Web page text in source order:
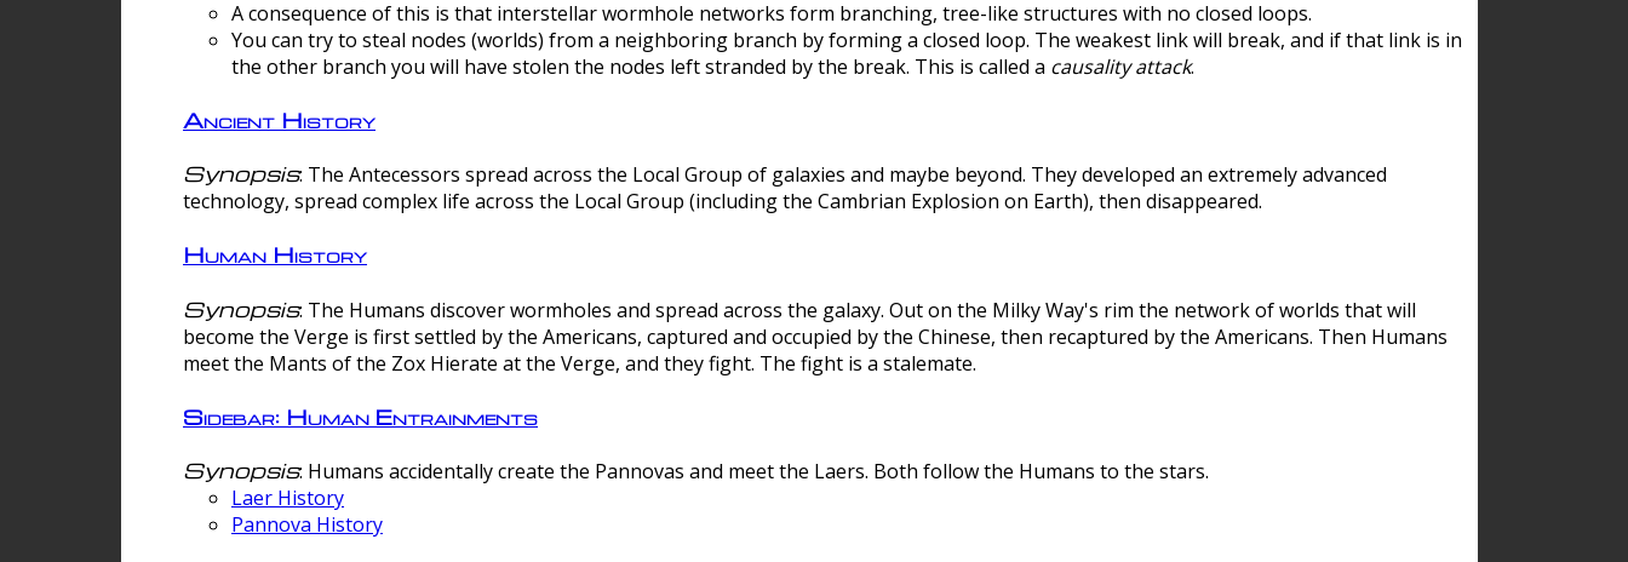
A consequence of this is that interstellar wormhole networks form branching, tree-like structures with no closed loops.
You can try to steal nodes (worlds) from a neighboring branch by forming a closed loop. The weakest link will break, and if that link is in
the other branch you will have stolen the nodes left stranded by the break. This is called a causality attack.
Ancient History
Synopsis: The Antecessors spread across the Local Group of galaxies and maybe beyond. They developed an extremely advanced
technology, spread complex life across the Local Group (including the Cambrian Explosion on Earth), then disappeared.
Human History
Synopsis: The Humans discover wormholes and spread across the galaxy. Out on the Milky Way's rim the network of worlds that will
become the Verge is first settled by the Americans, captured and occupied by the Chinese, then recaptured by the Americans. Then Humans
meet the Mants of the Zox Hierate at the Verge, and they fight. The fight is a stalemate.
Sidebar: Human Entrainments
Synopsis: Humans accidentally create the Pannovas and meet the Laers. Both follow the Humans to the stars.
Laer History
Pannova History